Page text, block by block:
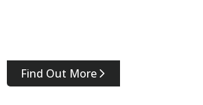
Find Out More